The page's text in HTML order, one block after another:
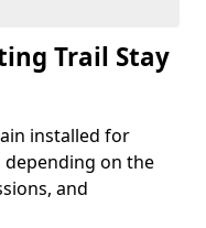
Trail Stay
installed for
depending on the
and